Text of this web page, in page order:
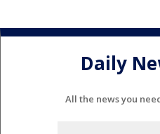
Daily
All the news you